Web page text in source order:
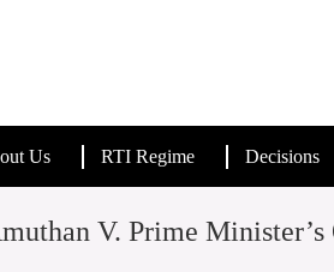
Us RTI Regime Decisions
V. Prime